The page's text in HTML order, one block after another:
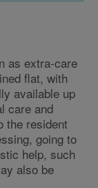
as extra-care
flat, with
available up
care and
the resident
going to
help, such
also be